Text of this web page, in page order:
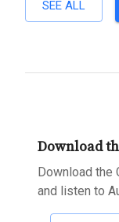
SEE ALL
Download
Download the
and listen to